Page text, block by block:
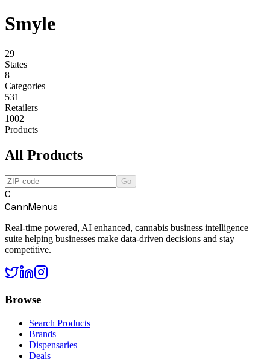
Smyle
29
States
8
Categories
531
Retailers
1002
Products
All Products
Go
C
CannMenus
Real-time powered, AI enhanced, cannabis business intelligence
suite helping businesses make data-driven decisions and stay
competitive.
Browse
Search Products
Brands
Dispensaries
Deals